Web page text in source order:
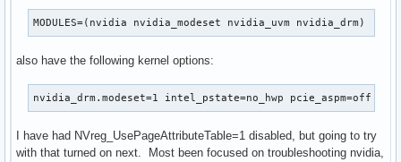
MODULES=(nvidia nvidia_modeset nvidia_uvm nvidia_drm)
also have the following kernel options:
nvidia_drm.modeset=1 intel_pstate=no_hwp pcie_aspm=off
I have had NVreg_UsePageAttributeTable=1 disabled, but going to try
with that turned on next. Most been focused on troubleshooting nvidia,